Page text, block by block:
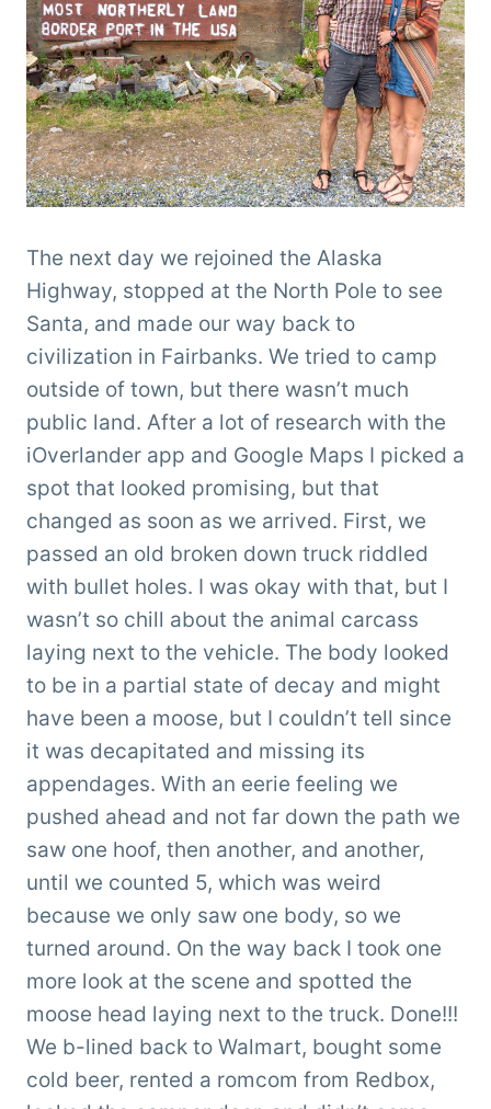
The next day we rejoined the Alaska
Highway, stopped at the North Pole to see
Santa, and made our way back to
civilization in Fairbanks. We tried to camp
outside of town, but there wasn’t much
public land. After a lot of research with the
iOverlander app and Google Maps I picked a
spot that looked promising, but that
changed as soon as we arrived. First, we
passed an old broken down truck riddled
with bullet holes. I was okay with that, but I
wasn’t so chill about the animal carcass
laying next to the vehicle. The body looked
to be in a partial state of decay and might
have been a moose, but I couldn’t tell since
it was decapitated and missing its
appendages. With an eerie feeling we
pushed ahead and not far down the path we
saw one hoof, then another, and another,
until we counted 5, which was weird
because we only saw one body, so we
turned around. On the way back I took one
more look at the scene and spotted the
moose head laying next to the truck. Done!!!
We b-lined back to Walmart, bought some
cold beer, rented a romcom from Redbox,